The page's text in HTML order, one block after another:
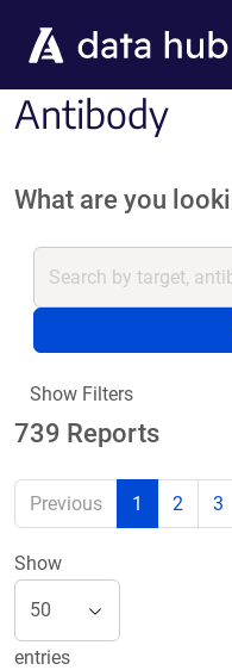
Antibody
What are you
Show Filters
739 Reports
Previous 1 2 3
Show
entries